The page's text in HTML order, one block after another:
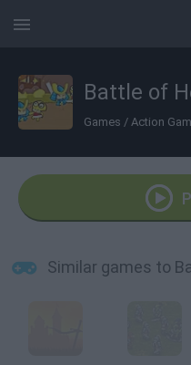
Battle of
Games / Action
Similar games to